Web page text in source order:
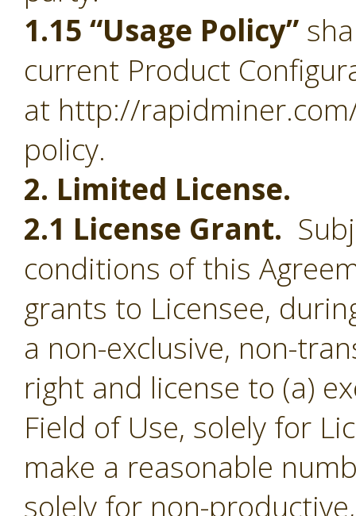
1.15 “Usage Policy”
current Product
at http://
policy.
2. Limited License.
2.1 License Grant.
conditions of this
grants to Licensee,
a non-exclusive, non-
right and license to (a)
Field of Use, solely for
make a reasonable
solely for non-